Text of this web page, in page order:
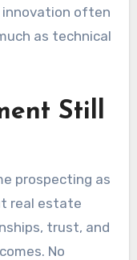
innovation often
as technical
Still
prospecting as
real estate
trust, and
No